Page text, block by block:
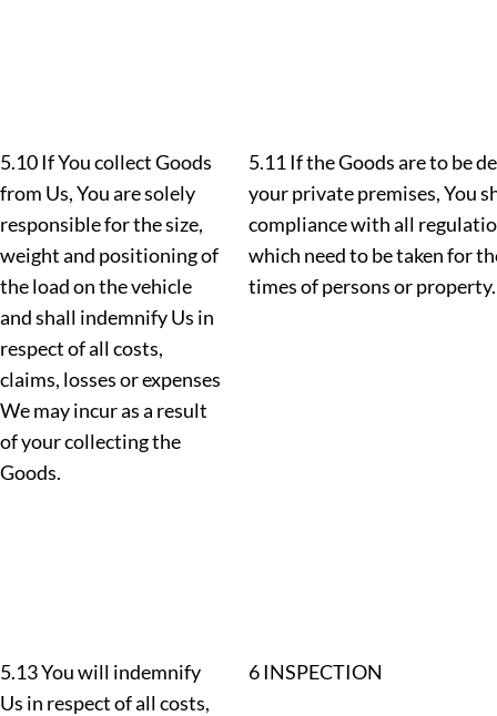
5.10 If You collect Goods
from Us, You are solely
responsible for the size,
weight and positioning of
the load on the vehicle
and shall indemnify Us in
respect of all costs,
claims, losses or expenses
We may incur as a result
of your collecting the
Goods.
5.11 If the Goods are to be
your private premises, You
compliance with all
which need to be taken for
times of persons or property.
5.13 You will indemnify
Us in respect of all costs,
6 INSPECTION